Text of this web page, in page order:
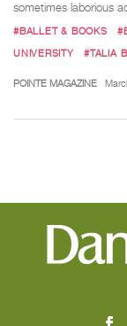
sometimes laborious
#BALLET & BOOKS
UNIVERSITY
#TALIA
POINTE MAGAZINE